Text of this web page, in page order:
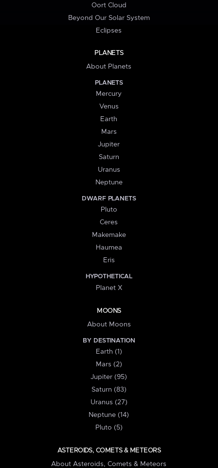
Oort Cloud
Beyond Our Solar System
Eclipses
PLANETS
About Planets
PLANETS
Mercury
Venus
Earth
Mars
Jupiter
Saturn
Uranus
Neptune
DWARF PLANETS
Pluto
Ceres
Makemake
Haumea
Eris
HYPOTHETICAL
Planet X
MOONS
About Moons
BY DESTINATION
Earth (1)
Mars (2)
Jupiter (95)
Saturn (83)
Uranus (27)
Neptune (14)
Pluto (5)
ASTEROIDS, COMETS & METEORS
About Asteroids, Comets & Meteors